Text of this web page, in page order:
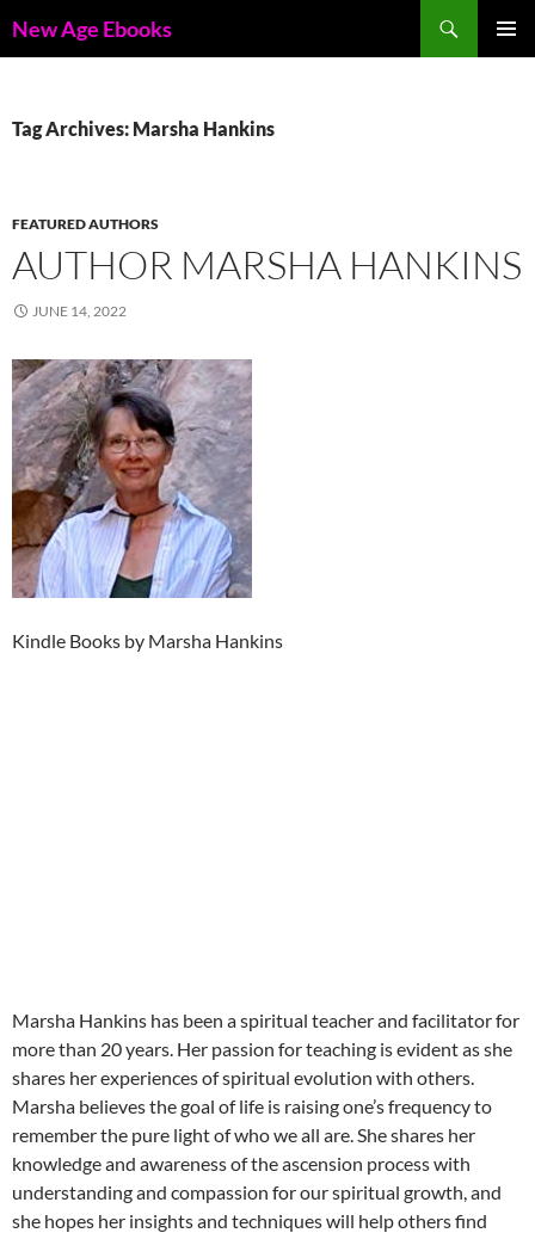
toNew Age Ebooks
Tag Archives: Marsha Hankins
FEATURED AUTHORS
AUTHOR MARSHA HANKINS
JUNE 14, 2022
Kindle Books by Marsha Hankins
Marsha Hankins has been a spiritual teacher and facilitator for
more than 20 years. Her passion for teaching is evident as she
shares her experiences of spiritual evolution with others.
Marsha believes the goal of life is raising one’s frequency to
remember the pure light of who we all are. She shares her
knowledge and awareness of the ascension process with
understanding and compassion for our spiritual growth, and
she hopes her insights and techniques will help others find